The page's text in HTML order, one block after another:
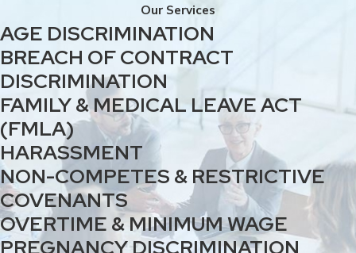
Our Services
AGE DISCRIMINATION
BREACH OF CONTRACT
DISCRIMINATION
FAMILY & MEDICAL LEAVE ACT
(FMLA)
HARASSMENT
NON-COMPETES & RESTRICTIVE
COVENANTS
OVERTIME & MINIMUM WAGE
PREGNANCY DISCRIMINATION